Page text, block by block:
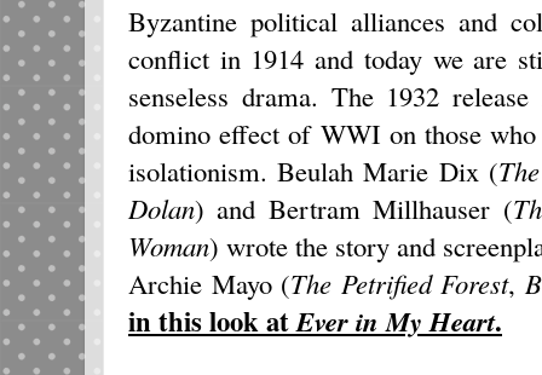
Byzantine political alliances and
conflict in 1914 and today we are
senseless drama. The 1932 release
domino effect of WWI on those
isolationism. Beulah Marie Dix (
Dolan) and Bertram Millhauser (
Woman) wrote the story and
Archie Mayo (The Petrified Forest,
in this look atEver in My Heart.